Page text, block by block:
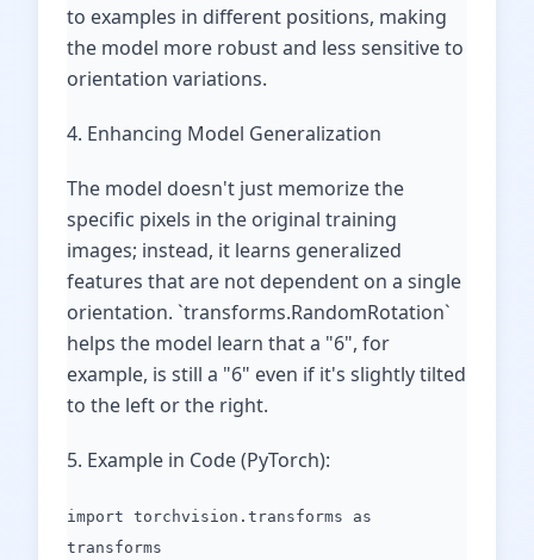
to examples in different positions, making
the model more robust and less sensitive to
orientation variations.
4. Enhancing Model Generalization
The model doesn't just memorize the
specific pixels in the original training
images; instead, it learns generalized
features that are not dependent on a single
orientation. `transforms.RandomRotation`
helps the model learn that a "6", for
example, is still a "6" even if it's slightly tilted
to the left or the right.
5. Example in Code (PyTorch):
import torchvision.transforms as
transforms